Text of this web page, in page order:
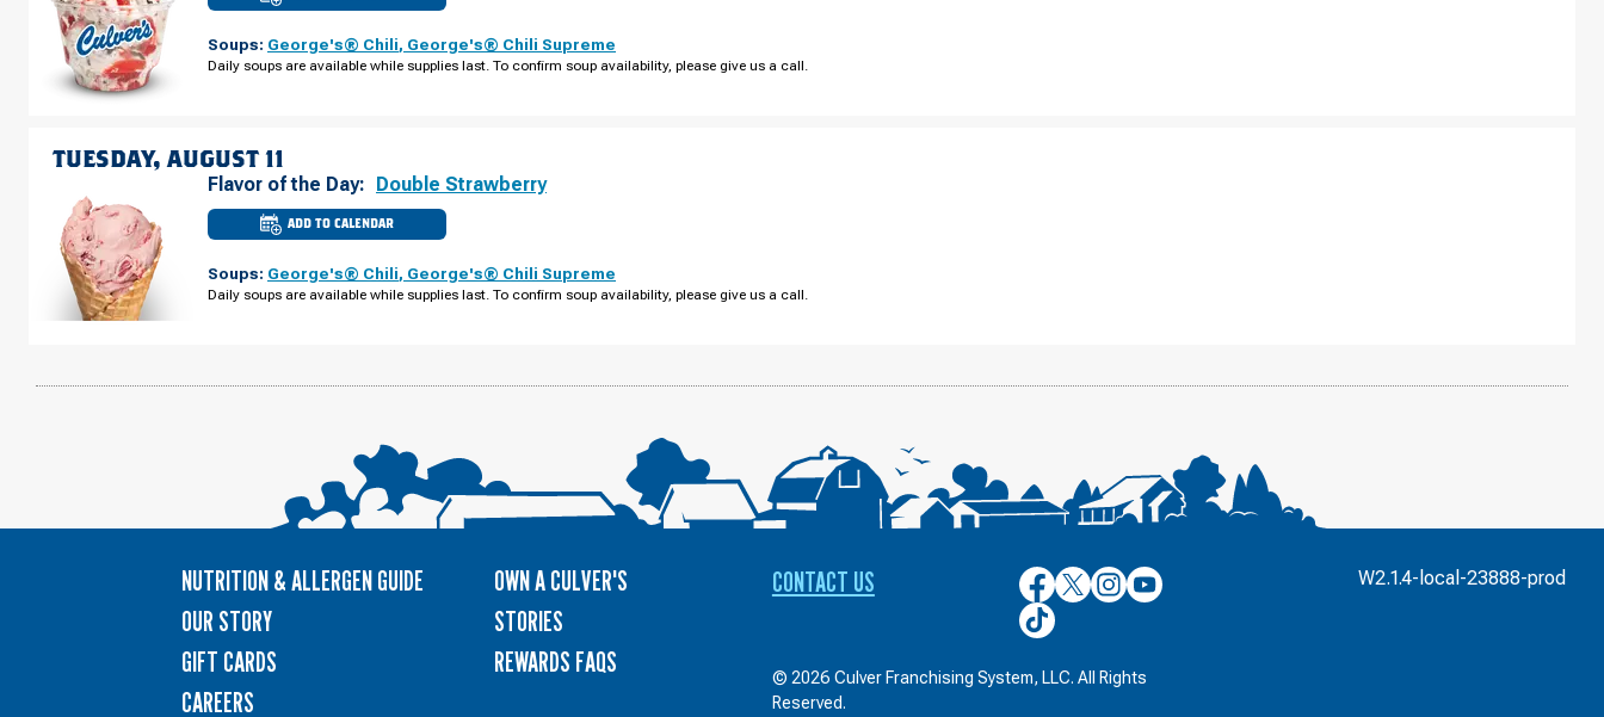
OF
OH
PEARL
Soups: George's® Chili, George's® Chili Supreme
Daily soups are available while supplies last. To confirm soup availability, please give us a call.
TUESDAY, AUGUST 11
Flavor of the Day: Double Strawberry
ADD TO CALENDAR
CULVER'S
OF
OH
PEARL
Soups: George's® Chili, George's® Chili Supreme
Daily soups are available while supplies last. To confirm soup availability, please give us a call.
NUTRITION & ALLERGEN GUIDE
OUR STORY
GIFT CARDS
CAREERS
OWN A CULVER'S
STORIES
REWARDS FAQS
CONTACT US
Culver’s
on
Facebook
Culver’s
on
Twitter
Culver’s
on
Culver’s
on
Culver’s
on
© 2026 Culver Franchising System, LLC. All Rights
Reserved.
W2.1.4-local-23888-prod